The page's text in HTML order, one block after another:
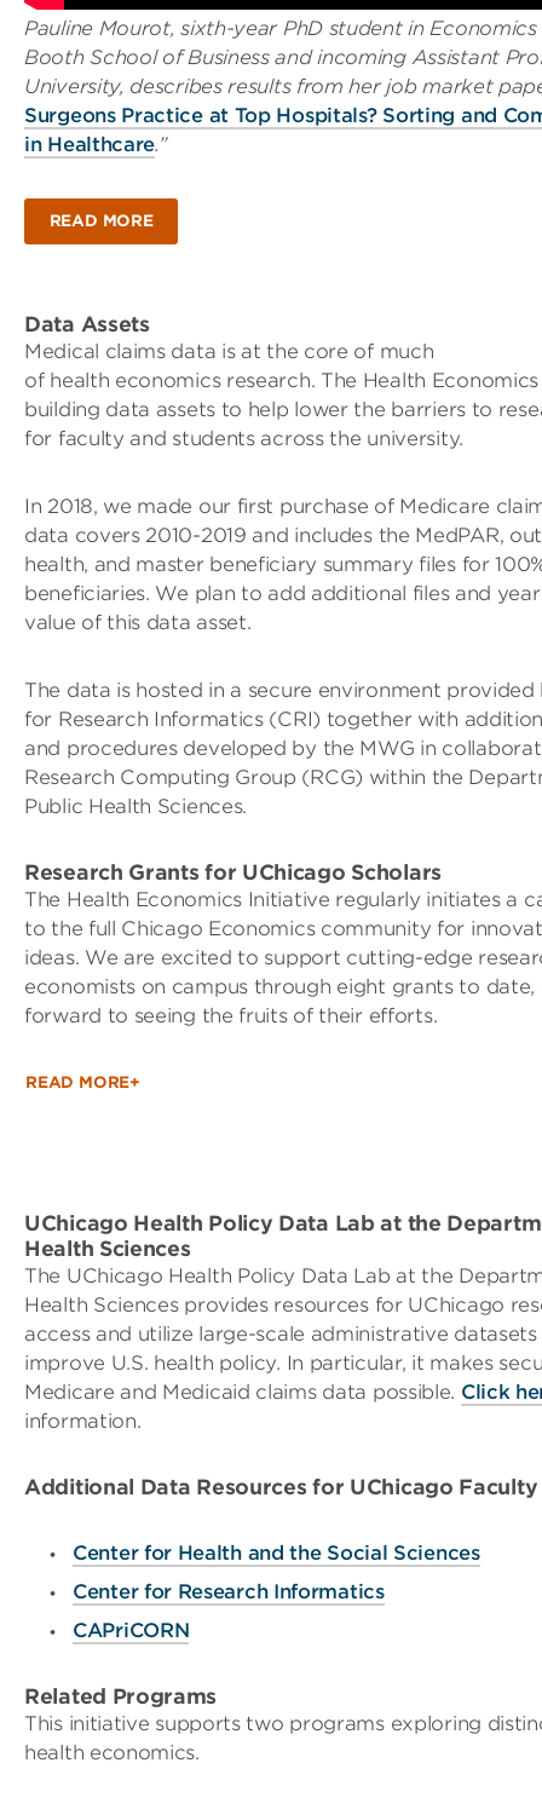
Pauline Mourot, sixth-year PhD student in
Booth School of Business and incoming Assistant
University, describes results from her job market
Surgeons Practice at Top Hospitals? Sorting and
in Healthcare.”
READ MORE
Data Assets
Medical claims data is at the core of much
of health economics research. The Health
building data assets to help lower the barriers to
for faculty and students across the university.
In 2018, we made our first purchase of Medicare
data covers 2010-2019 and includes the MedPAR,
health, and master beneficiary summary files for
beneficiaries. We plan to add additional files and
value of this data asset.
The data is hosted in a secure environment
for Research Informatics (CRI) together with
and procedures developed by the MWG in
Research Computing Group (RCG) within the
Public Health Sciences.
Research Grants for UChicago Scholars
The Health Economics Initiative regularly initiates a
to the full Chicago Economics community for
ideas. We are excited to support cutting-edge
economists on campus through eight grants to date,
forward to seeing the fruits of their efforts.
READ MORE+
UChicago Health Policy Data Lab at the
Health Sciences
The UChicago Health Policy Data Lab at the
Health Sciences provides resources for UChicago
access and utilize large-scale administrative
improve U.S. health policy. In particular, it makes
Medicare and Medicaid claims data possible. Click
information.
Additional Data Resources for UChicago Faculty
Center for Health and the Social Sciences
Center for Research Informatics
CAPriCORN
Related Programs
This initiative supports two programs exploring
health economics.